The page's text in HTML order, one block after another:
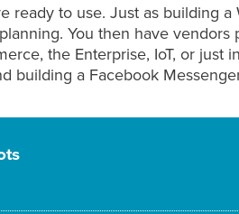
ready to use. Just as building
You then have
the Enterprise, IoT, or just
building a Facebook